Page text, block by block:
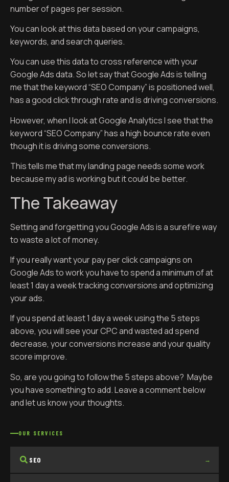
number of pages per session.
You can look at this data based on your campaigns,
keywords, and search queries.
You can use this data to cross reference with your
Google Ads data. So let say that Google Ads is telling
me that the keyword “SEO Company” is positioned well,
has a good click through rate and is driving conversions.
However, when I look at Google Analytics I see that the
keyword “SEO Company” has a high bounce rate even
though it is driving some conversions.
This tells me that my landing page needs some work
because my ad is working but it could be better.
The Takeaway
Setting and forgetting you Google Ads is a surefire way
to waste a lot of money.
If you really want your pay per click campaigns on
Google Ads to work you have to spend a minimum of at
least 1 day a week tracking conversions and optimizing
your ads.
If you spend at least 1 day a week using the 5 steps
above, you will see your CPC and wasted ad spend
decrease, your conversions increase and your quality
score improve.
So, are you going to follow the 5 steps above? Maybe
you have something to add. Leave a comment below
and let us know your thoughts.
OUR SERVICES
SEO →